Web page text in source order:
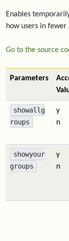
Enables
how users in
Go to the source
Parameters
showallg
roups
y
n
showyour
groups
y
n